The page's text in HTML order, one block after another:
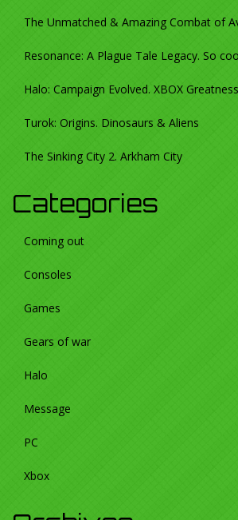
The Unmatched & Amazing Combat of
Resonance: A Plague Tale Legacy. So
Halo: Campaign Evolved. XBOX Greatness
Turok: Origins. Dinosaurs & Aliens
The Sinking City 2. Arkham City
Categories
Coming out
Consoles
Games
Gears of war
Halo
Message
PC
Xbox